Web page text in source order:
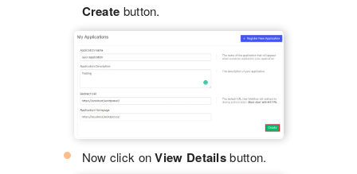
Create button.
Now click onView Detailsbutton.